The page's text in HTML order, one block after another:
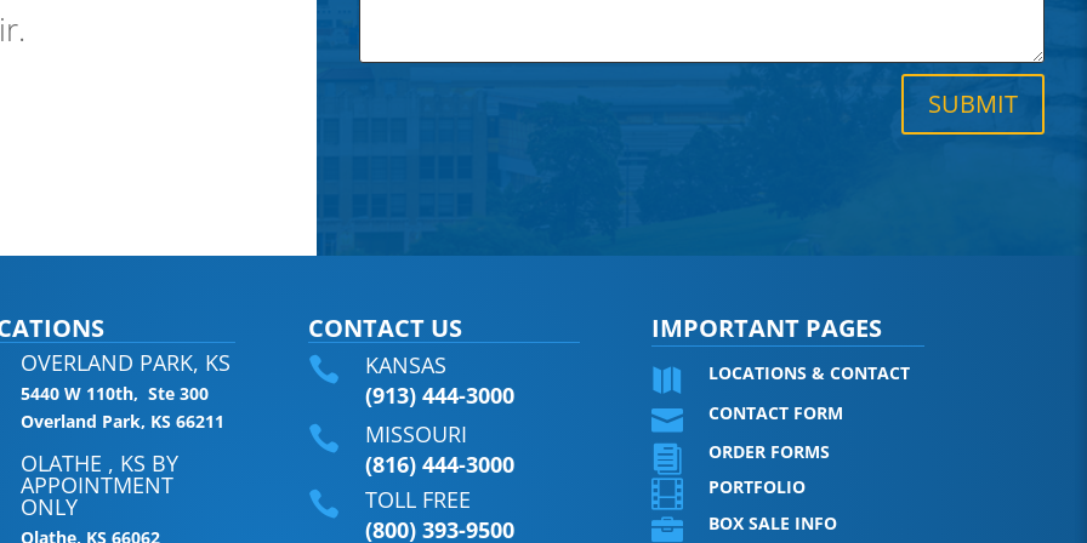
SUBMIT
OVERLAND PARK, KS
5440 W 110th, Ste 300
Overland Park, KS 66211
OLATHE , KS BY
APPOINTMENT
ONLY
Olathe, KS 66062
CONTACT US

KANSAS
(913) 444-3000

MISSOURI
(816) 444-3000

TOLL FREE
(800) 393-9500
IMPORTANT PAGES
 LOCATIONS & CONTACT
 CONTACT FORM
 ORDER FORMS
 PORTFOLIO
 BOX SALE INFO